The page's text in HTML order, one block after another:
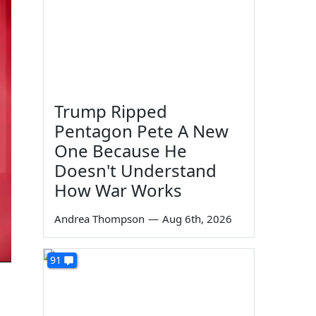
Trump Ripped
Pentagon Pete A New
One Because He
Doesn't Understand
How War Works
Andrea Thompson — Aug 6th, 2026
91